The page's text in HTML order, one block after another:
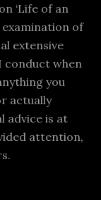
‘Life of an
examination of
extensive
conduct when
you
actually
advice is at
attention,